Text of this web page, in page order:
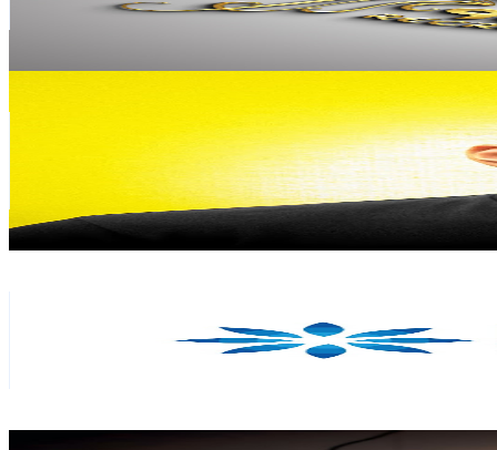
% Engagement Rate
Avg.Views
% Engagement Rate
949- 1.9KUSD Est. Pricing
Get Email & Audience Data